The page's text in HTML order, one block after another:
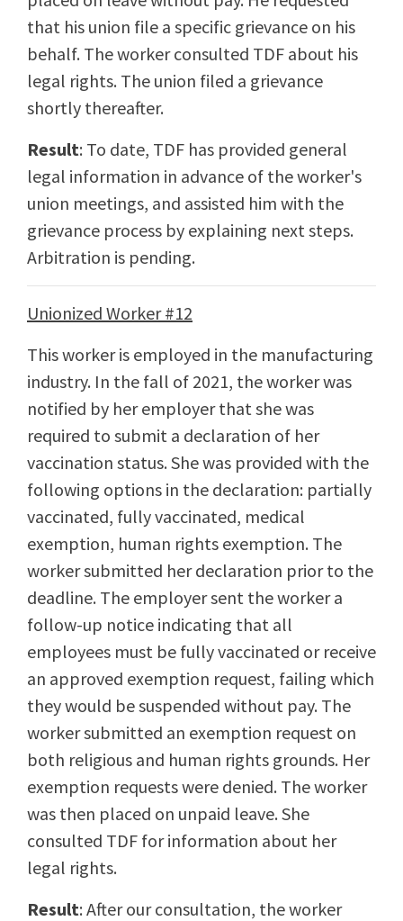
that his union file a specific grievance on his
behalf. The worker consulted TDF about his
legal rights. The union filed a grievance
shortly thereafter.
Result: To date, TDF has provided general
legal information in advance of the worker's
union meetings, and assisted him with the
grievance process by explaining next steps.
Arbitration is pending.
Unionized Worker #12
This worker is employed in the manufacturing
industry. In the fall of 2021, the worker was
notified by her employer that she was
required to submit a declaration of her
vaccination status. She was provided with the
following options in the declaration: partially
vaccinated, fully vaccinated, medical
exemption, human rights exemption. The
worker submitted her declaration prior to the
deadline. The employer sent the worker a
follow-up notice indicating that all
employees must be fully vaccinated or receive
an approved exemption request, failing which
they would be suspended without pay. The
worker submitted an exemption request on
both religious and human rights grounds. Her
exemption requests were denied. The worker
was then placed on unpaid leave. She
consulted TDF for information about her
legal rights.
Result: After our consultation, the worker